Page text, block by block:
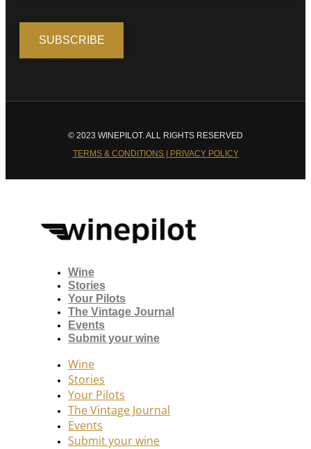
© 2023 WINEPILOT. ALL RIGHTS RESERVED
TERMS & CONDITIONS | PRIVACY POLICY
Wine
Stories
Your Pilots
The Vintage Journal
Events
Submit your wine
Wine
Stories
Your Pilots
The Vintage Journal
Events
Submit your wine